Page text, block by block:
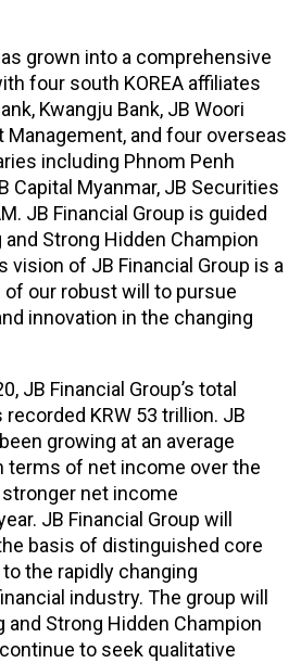
grown into a comprehensive
four south KOREA affiliates
Kwangju Bank, JB Woori
Management, and four overseas
including Phnom Penh
Capital Myanmar, JB Securities
JB Financial Group is guided
and Strong Hidden Champion
vision of JB Financial Group is a
our robust will to pursue
innovation in the changing
JB Financial Group’s total
KRW 53 trillion. JB
growing at an average
terms of net income over the
net income
JB Financial Group will
basis of distinguished core
the rapidly changing
industry. The group will
and Strong Hidden Champion
to seek qualitative